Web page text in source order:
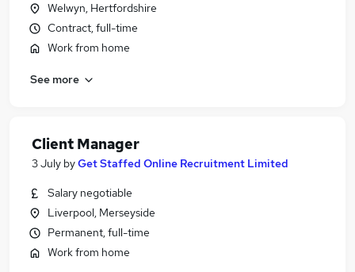
Welwyn, Hertfordshire
Contract, full-time
Work from home
See more
Client Manager
3 July byGet Staffed Online Recruitment Limited
Salary negotiable
Liverpool, Merseyside
Permanent, full-time
Work from home